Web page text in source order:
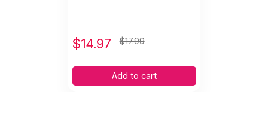
$14.97 $17.99
Add to cart